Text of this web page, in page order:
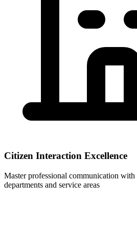
Citizen Interaction Excellence
Master professional communication with
departments and service areas